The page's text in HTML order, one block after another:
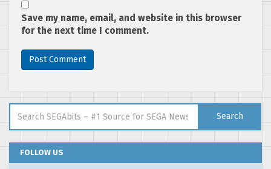
Save my name, email, and website in this browser
for the next time I comment.
Search
FOLLOW US